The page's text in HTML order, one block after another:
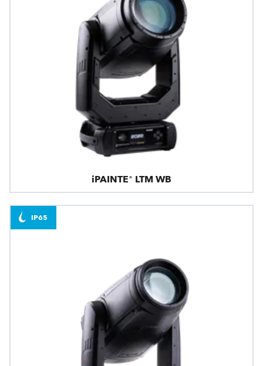
iPAINTE® LTM WB
IP65